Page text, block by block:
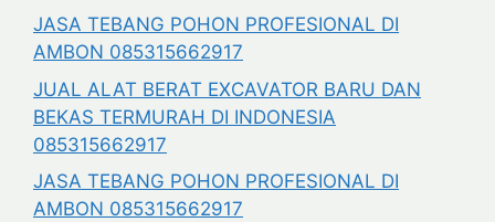
JASA TEBANG POHON PROFESIONAL DI
AMBON 085315662917
JUAL ALAT BERAT EXCAVATOR BARU DAN
BEKAS TERMURAH DI INDONESIA
085315662917
JASA TEBANG POHON PROFESIONAL DI
AMBON 085315662917